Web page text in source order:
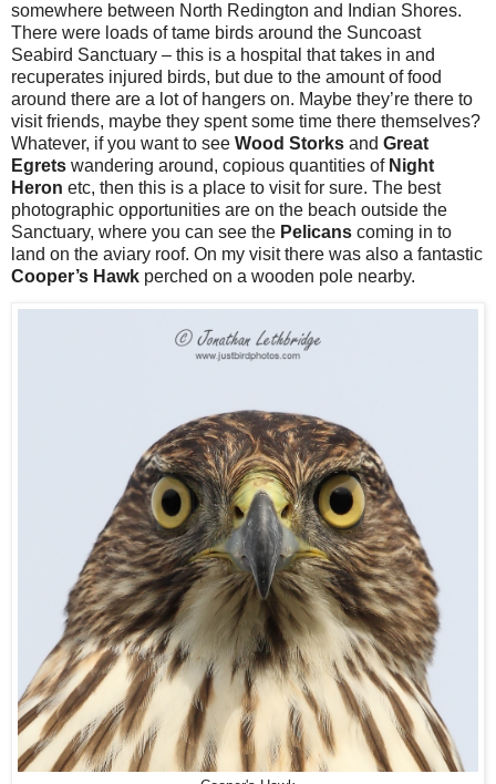
somewhere between North Redington and Indian Shores.
There were loads of tame birds around the Suncoast
Seabird Sanctuary – this is a hospital that takes in and
recuperates injured birds, but due to the amount of food
around there are a lot of hangers on. Maybe they’re there to
visit friends, maybe they spent some time there themselves?
Whatever, if you want to see Wood Storks and Great
Egrets wandering around, copious quantities of Night
Heron etc, then this is a place to visit for sure. The best
photographic opportunities are on the beach outside the
Sanctuary, where you can see the Pelicans coming in to
land on the aviary roof. On my visit there was also a fantastic
Cooper’s Hawk perched on a wooden pole nearby.